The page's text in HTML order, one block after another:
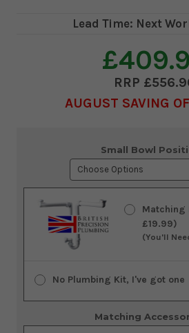
Lead Time: Next
AUGUST SAVING
Small Bowl
Matching
£19.99)
(You'll
No Plumbing Kit, I've got one
Matching